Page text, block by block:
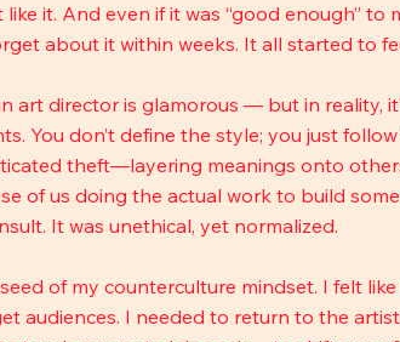
it. And even if it was “good enough” to
about it within weeks. It all started to
art director is glamorous — but in reality,
You don’t define the style; you just
theft—layering meanings onto
of us doing the actual work to build
It was unethical, yet normalized.
of my counterculture mindset. I felt
audiences. I needed to return to the